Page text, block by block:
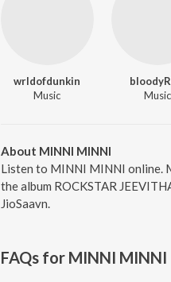
wrldofdunkin
Music
Music
About MINNI MINNI
Listen to MINNI MINNI online.
the album ROCKSTAR
JioSaavn.
FAQs for MINNI MINNI